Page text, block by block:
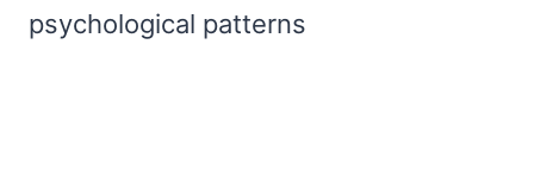
psychological patterns